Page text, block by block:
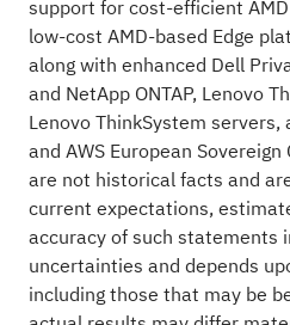
support for cost-efficient
low-cost AMD-based Edge
along with enhanced Dell
and NetApp ONTAP, Lenovo
Lenovo ThinkSystem servers,
and AWS European
are not historical facts and
current expectations,
accuracy of such statements
uncertainties and depends
including those that may be